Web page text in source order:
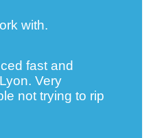
with.
fast and
Very
not trying to rip